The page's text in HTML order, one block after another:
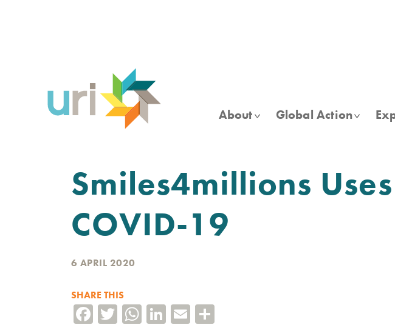
About Global Action
Smiles4millions
COVID-19
6 APRIL 2020
SHARE THIS
Facebook
TwitterWhatsApp
LinkedIn
Email